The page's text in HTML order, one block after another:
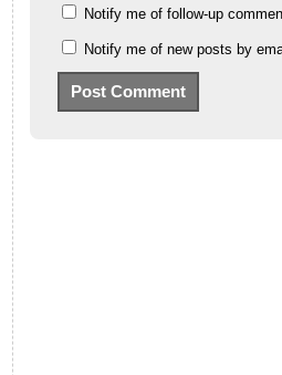
Notify me of follow-up
Notify me of new posts by